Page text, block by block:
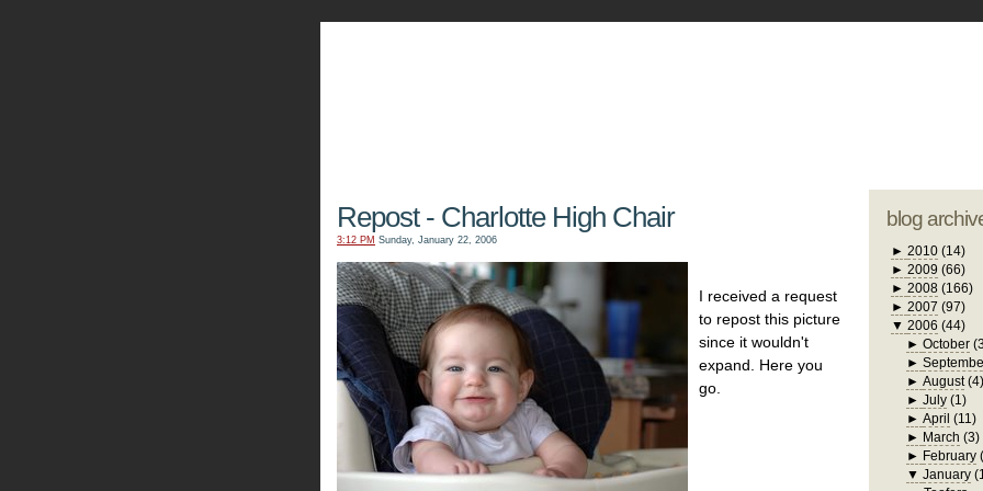
Repost - Charlotte High Chair
3:12 PM Sunday, January 22, 2006
I received a request
to repost this picture
since it wouldn't
expand. Here you
go.
blog
► 2010 (14)
► 2009 (66)
► 2008 (166)
► 2007 (97)
▼ 2006 (44)
►October
►
►August (4)
►July (1)
►April (11)
► March (3)
► February
▼January